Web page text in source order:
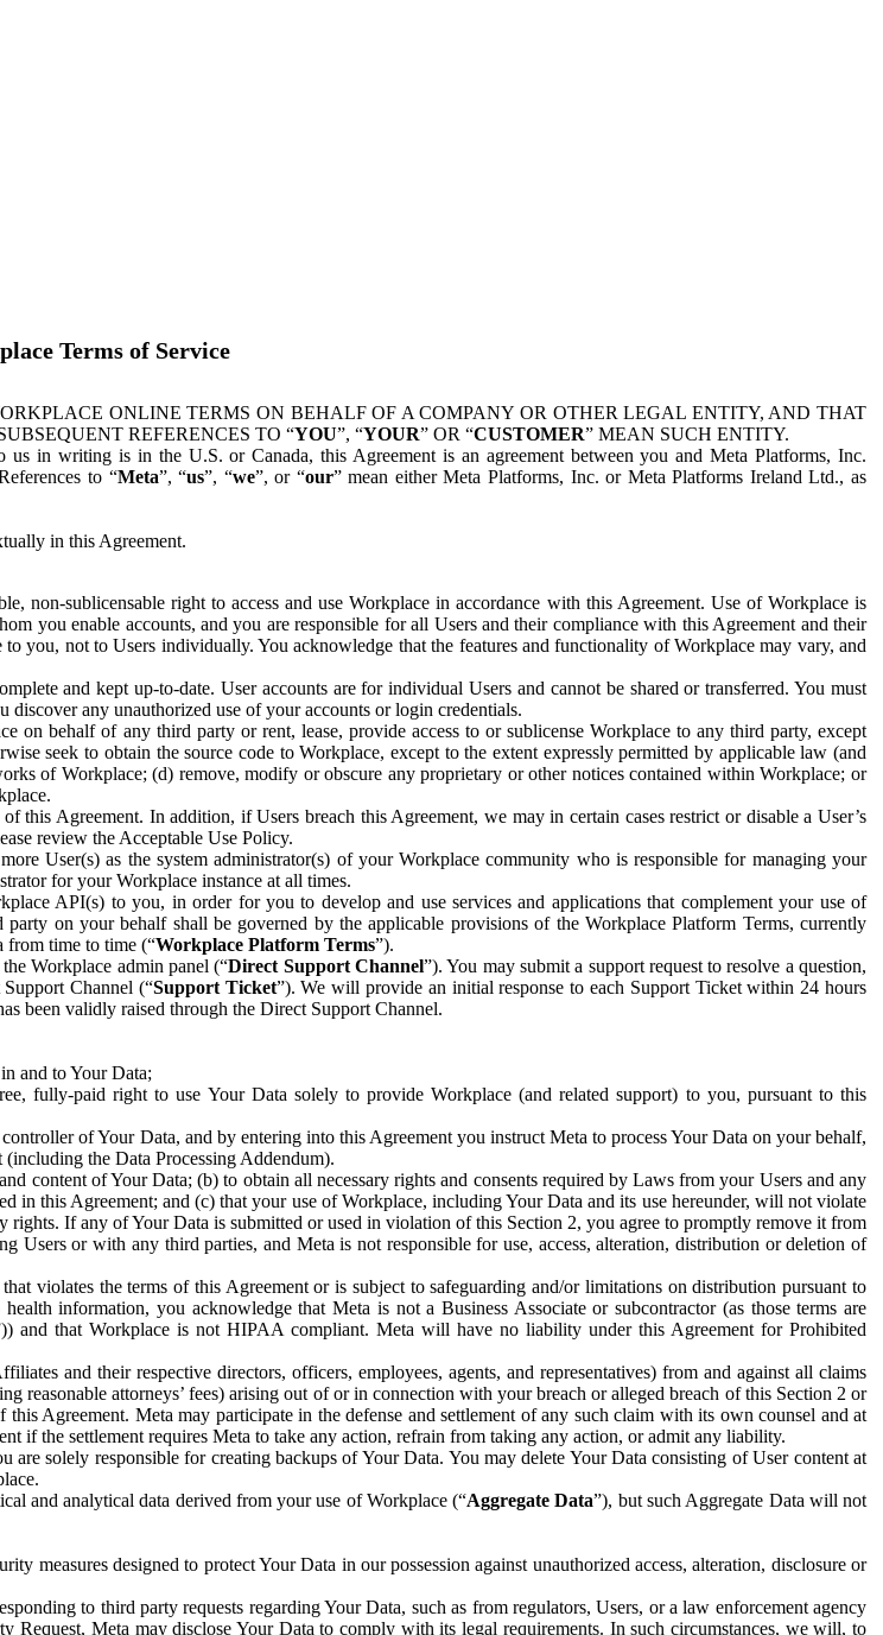
Terms of Service
ONLINE TERMS ON BEHALF OF A COMPANY OR OTHER LEGAL ENTITY, AND THAT
REFERENCES TO “YOU”, “YOUR” OR “CUSTOMER” MEAN SUCH ENTITY.
in writing is in the U.S. or Canada, this Agreement is an agreement between you and Meta Platforms, Inc.
to “Meta”, “us”, “we”, or “our” mean either Meta Platforms, Inc. or Meta Platforms Ireland Ltd., as
in this Agreement.
non-sublicensable right to access and use Workplace in accordance with this Agreement. Use of Workplace is
you enable accounts, and you are responsible for all Users and their compliance with this Agreement and their
you, not to Users individually. You acknowledge that the features and functionality of Workplace may vary, and
and kept up-to-date. User accounts are for individual Users and cannot be shared or transferred. You must
any unauthorized use of your accounts or login credentials.
on behalf of any third party or rent, lease, provide access to or sublicense Workplace to any third party, except
seek to obtain the source code to Workplace, except to the extent expressly permitted by applicable law (and
of Workplace; (d) remove, modify or obscure any proprietary or other notices contained within Workplace; or
this Agreement. In addition, if Users breach this Agreement, we may in certain cases restrict or disable a User’s
review the Acceptable Use Policy.
User(s) as the system administrator(s) of your Workplace community who is responsible for managing your
for your Workplace instance at all times.
API(s) to you, in order for you to develop and use services and applications that complement your use of
on your behalf shall be governed by the applicable provisions of the Workplace Platform Terms, currently
from time to time (“Workplace Platform Terms”).
Workplace admin panel (“Direct Support Channel”). You may submit a support request to resolve a question,
Channel (“Support Ticket”). We will provide an initial response to each Support Ticket within 24 hours
been validly raised through the Direct Support Channel.
and to Your Data;
fully-paid right to use Your Data solely to provide Workplace (and related support) to you, pursuant to this
of Your Data, and by entering into this Agreement you instruct Meta to process Your Data on your behalf,
the Data Processing Addendum).
content of Your Data; (b) to obtain all necessary rights and consents required by Laws from your Users and any
in this Agreement; and (c) that your use of Workplace, including Your Data and its use hereunder, will not violate
If any of Your Data is submitted or used in violation of this Section 2, you agree to promptly remove it from
Users or with any third parties, and Meta is not responsible for use, access, alteration, distribution or deletion of
violates the terms of this Agreement or is subject to safeguarding and/or limitations on distribution pursuant to
information, you acknowledge that Meta is not a Business Associate or subcontractor (as those terms are
and that Workplace is not HIPAA compliant. Meta will have no liability under this Agreement for Prohibited
and their respective directors, officers, employees, agents, and representatives) from and against all claims
reasonable attorneys’ fees) arising out of or in connection with your breach or alleged breach of this Section 2 or
Agreement. Meta may participate in the defense and settlement of any such claim with its own counsel and at
if the settlement requires Meta to take any action, refrain from taking any action, or admit any liability.
are solely responsible for creating backups of Your Data. You may delete Your Data consisting of User content at
and analytical data derived from your use of Workplace (“Aggregate Data”), but such Aggregate Data will not
measures designed to protect Your Data in our possession against unauthorized access, alteration, disclosure or
to third party requests regarding Your Data, such as from regulators, Users, or a law enforcement agency
Request, Meta may disclose Your Data to comply with its legal requirements. In such circumstances, we will, to